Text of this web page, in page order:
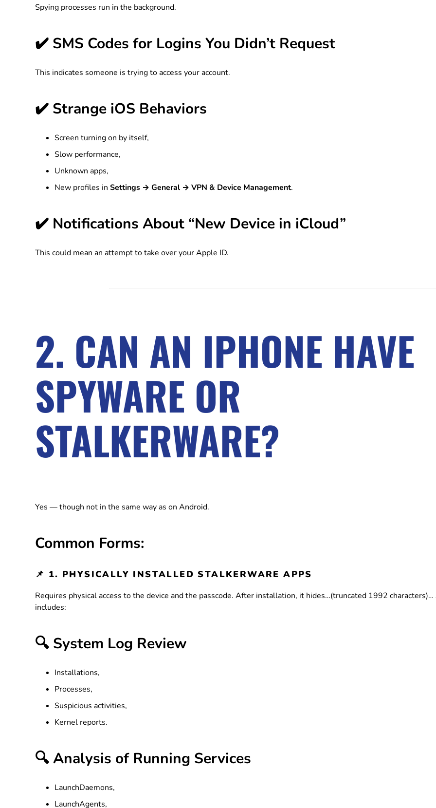
Spying processes run in the background.
✔️ SMS Codes for Logins You Didn’t Request
This indicates someone is trying to access your account.
✔️ Strange iOS Behaviors
Screen turning on by itself,
Slow performance,
Unknown apps,
New profiles in Settings → General → VPN & Device Management.
✔️ Notifications About “New Device in iCloud”
This could mean an attempt to take over your Apple ID.
2. CAN AN IPHONE HAVE
SPYWARE OR
STALKERWARE?
Yes — though not in the same way as on Android.
Common Forms:
📌 1. PHYSICALLY INSTALLED STALKERWARE APPS
Requires physical access to the device and the passcode. After installation, it hides…(truncated 1992
includes:
🔍 System Log Review
Installations,
Processes,
Suspicious activities,
Kernel reports.
🔍 Analysis of Running Services
LaunchDaemons,
LaunchAgents,